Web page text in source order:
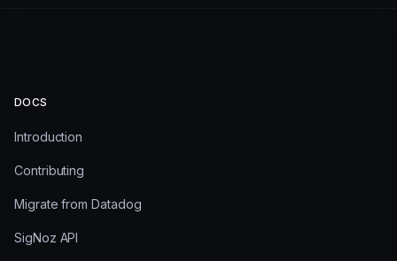
DOCS
Introduction
Contributing
Migrate from Datadog
SigNoz API